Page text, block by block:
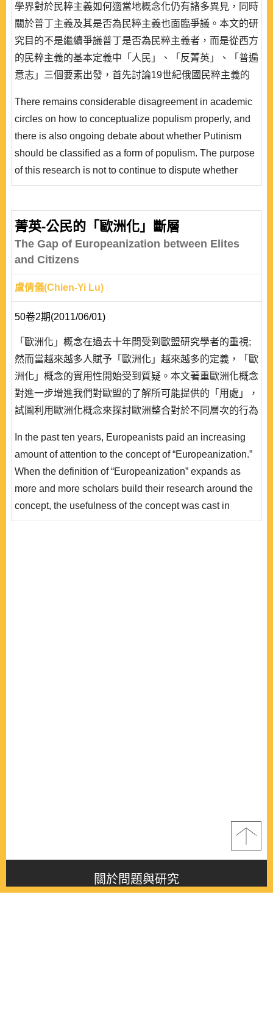
學界對於民粹主義如何適當地概念化仍有諸多異見，同時
關於普丁主義及其是否為民粹主義也面臨爭議。本文的研
究目的不是繼續爭議普丁是否為民粹主義者，而是從西方
的民粹主義的基本定義中「人民」、「反菁英」、「普遍
意志」三個要素出發，首先討論19世紀俄國民粹主義的
與變異。筆者認為19世紀的俄國的民粹主義運動與今天
普丁主義的民粹操作已經截然不同，二者的連結只剩下從
俄羅斯歷史發展中「分裂的特殊性」所發展出的「整合對
立的救贖」─俄羅斯獨特發展道路的神話。在此..
There remains considerable disagreement in academic
circles on how to conceptualize populism properly, and
there is also ongoing debate about whether Putinism
should be classified as a form of populism. The purpose
of this research is not to continue to dispute whether
Putin is a populist, but to start from the three elements of
people”, “counter-elites” and “general will”, first discuss
19 the development and essence of Russian populism
in the century, ..
菁英-公民的「歐洲化」斷層
The Gap of Europeanization between Elites
and Citizens
盧倩儀(Chien-Yi Lu)
50卷2期(2011/06/01)
「歐洲化」概念在過去十年間受到歐盟研究學者的重視;
然而當越來越多人賦予「歐洲化」越來越多的定義，「歐
洲化」概念的實用性開始受到質疑。本文著重歐洲化概念
對進一步增進我們對歐盟的了解所可能提供的「用處」，
試圖利用歐洲化概念來探討歐洲整合對於不同層次的行為
洲化研究的實用性。文章首先從既存研究中確立歐洲化在
歐洲政治結構的「上層」已經發生是既存事實，然而歐洲
化在歐洲政治結構的「底層」則尚未發生。歐洲化的發生
In the past ten years, Europeanists paid an increasing
amount of attention to the concept of “Europeanization.”
When the definition of “Europeanization” expands as
more and more scholars build their research around the
concept, the usefulness of the concept was cast in
doubt. This article uses the study of elite-citizen gap in
關於問題與研究
About this journal